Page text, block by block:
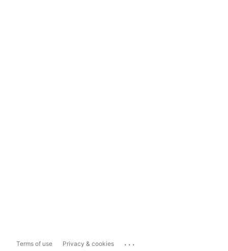
Terms of use Privacy & cookies ...